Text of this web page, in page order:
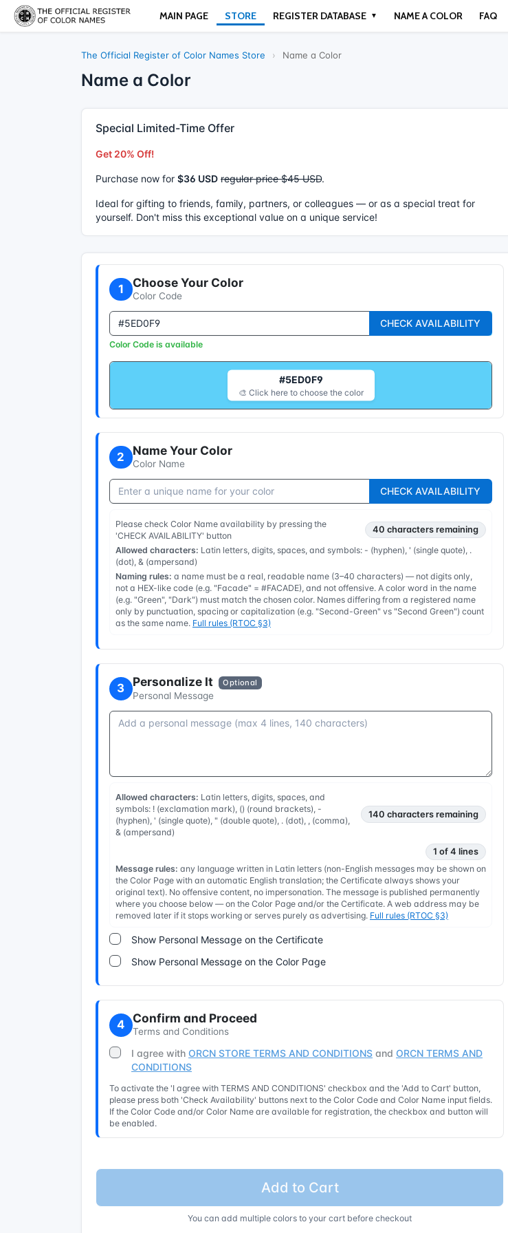
MAIN PAGE STORE REGISTER DATABASE ▼ NAME A COLOR FAQ
The Official Register of Color Names Store › Name a Color
Name a Color
Special Limited-Time Offer
Get 20% Off!
Purchase now for $36 USD regular price $45 USD.
Ideal for gifting to friends, family, partners, or colleagues — or as a special treat for
yourself. Don't miss this exceptional value on a unique service!
1 Choose Your Color
Color Code
CHECK AVAILABILITY
Color Code is available
#5ED0F9
🎨 Click here to choose the color
2 Name Your Color
Color Name
CHECK AVAILABILITY
Please check Color Name availability by pressing the
'CHECK AVAILABILITY' button
40 characters remaining
Allowed characters: Latin letters, digits, spaces, and symbols: - (hyphen), ' (single quote), .
(dot), & (ampersand)
Naming rules: a name must be a real, readable name (3–40 characters) — not digits only,
not a HEX-like code (e.g. "Facade" = #FACADE), and not offensive. A color word in the name
(e.g. "Green", "Dark") must match the chosen color. Names differing from a registered name
only by punctuation, spacing or capitalization (e.g. "Second-Green" vs "Second Green") count
as the same name. Full rules (RTOC §3)
3 Personalize It Optional
Personal Message
Allowed characters: Latin letters, digits, spaces, and
symbols: ! (exclamation mark), () (round brackets), -
(hyphen), ' (single quote), " (double quote), . (dot), , (comma),
& (ampersand)
140 characters remaining
1 of 4 lines
Message rules: any language written in Latin letters (non-English messages may be shown on
the Color Page with an automatic English translation; the Certificate always shows your
original text). No offensive content, no impersonation. The message is published permanently
where you choose below — on the Color Page and/or the Certificate. A web address may be
removed later if it stops working or serves purely as advertising. Full rules (RTOC §3)
Show Personal Message on the Certificate
Show Personal Message on the Color Page
4 Confirm and Proceed
Terms and Conditions
I agree with ORCN STORE TERMS AND CONDITIONS and ORCN TERMS AND
CONDITIONS
To activate the 'I agree with TERMS AND CONDITIONS' checkbox and the 'Add to Cart' button,
please press both 'Check Availability' buttons next to the Color Code and Color Name input fields.
If the Color Code and/or Color Name are available for registration, the checkbox and button will
be enabled.
Add to Cart
You can add multiple colors to your cart before checkout